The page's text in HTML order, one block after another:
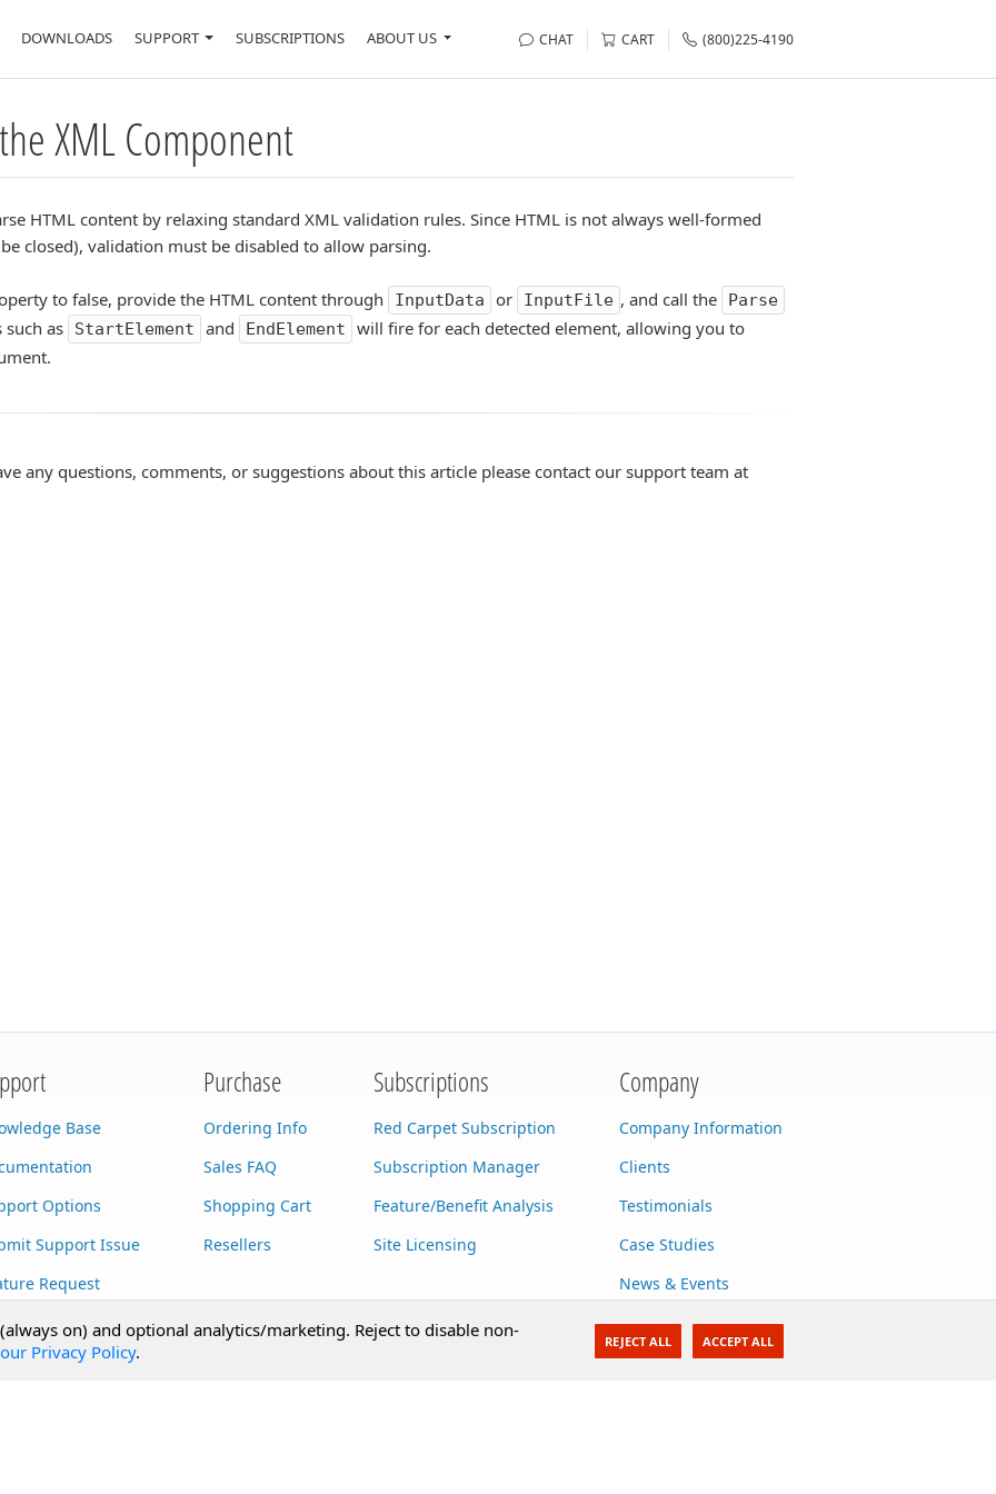
DOWNLOADS SUPPORT SUBSCRIPTIONS ABOUT US CHAT CART (800)225-4190
XML Component
HTML content by relaxing standard XML validation rules. Since HTML is not always well-formed
closed), validation must be disabled to allow parsing.
to false, provide the HTML content through InputData or InputFile , and call the Parse
such as StartElement and EndElement
will fire for each detected element, allowing you to
any questions, comments, or suggestions about this article please contact our support team at
Base
Options
Support Issue
Request
Development
Purchase
Ordering Info
Sales FAQ
Shopping Cart
Resellers
Subscriptions
Red Carpet Subscription
Subscription Manager
Feature/Benefit Analysis
Site Licensing
Company
Company Information
Clients
Testimonials
Case Studies
News & Events
Contact Us
Careers
on) and optional analytics/marketing. Reject to disable non-
Privacy Policy. REJECT ALL ACCEPT ALL